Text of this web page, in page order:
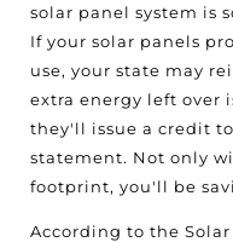
solar panel system is
If your solar panels
use, your state may
extra energy left over
they'll issue a credit
statement. Not only
footprint, you'll be
According to the